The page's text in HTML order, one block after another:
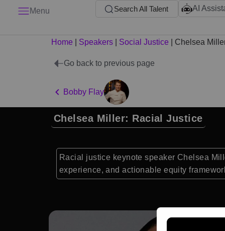
Menu Search All Talent AI
Home Speakers Social Justice Chelsea
Go back to previous page
Bobby Flay
Chelsea Miller: Racial Justice
Racial justice keynote speaker Chelsea
experience, and actionable equity